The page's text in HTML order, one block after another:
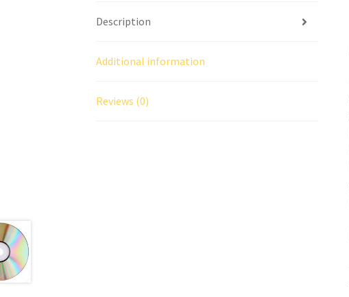
Description
Additional information
Reviews (0)